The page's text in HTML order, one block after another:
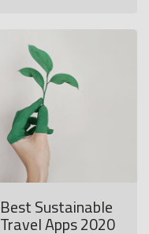
Best Sustainable
Travel Apps 2020